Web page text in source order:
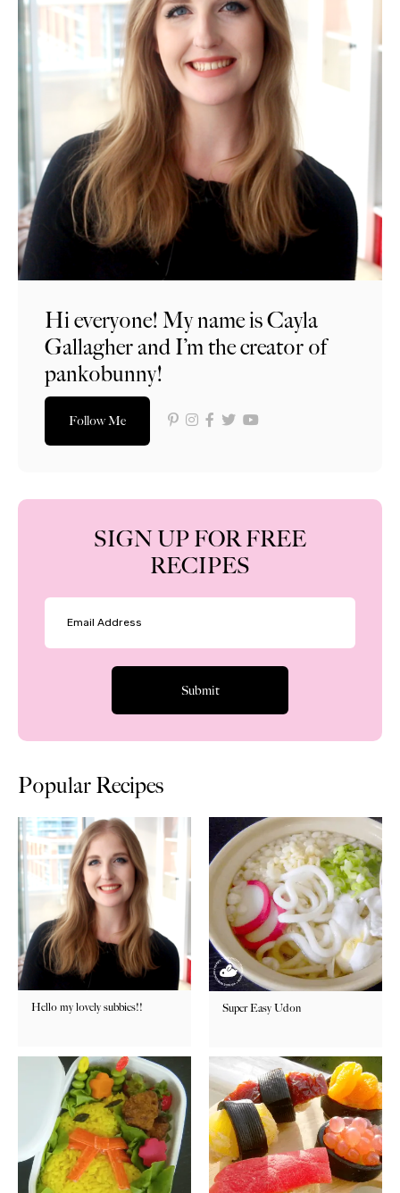
Hi everyone! My name is Cayla
Gallagher and I’m the creator of
pankobunny!
Follow Me
SIGN UP FOR FREE
RECIPES
Popular Recipes
Hello my lovely subbies!! Super Easy Udon